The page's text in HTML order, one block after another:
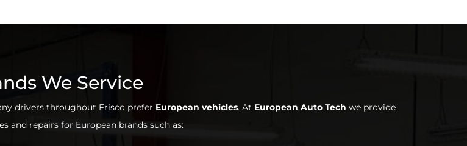
We Service
drivers throughout Frisco prefer European vehicles. At European Auto Tech we provide
and repairs for European brands such as: